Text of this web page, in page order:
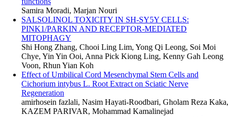
Samira Moradi, Marjan Nouri
SALSOLINOL TOXICITY IN SH-SY5Y CELLS:
PINK1/PARKIN AND RECEPTOR-MEDIATED
MITOPHAGY
Shi Hong Zhang, Chooi Ling Lim, Yong Qi Leong, Soi Moi
Chye, Yin Yin Ooi, Anna Pick Kiong Ling, Kenny Gah Leong
Voon, Rhun Yian Koh
Effect of Umbilical Cord Mesenchymal Stem Cells and
Cichorium intybus L. Root Extract on Sciatic Nerve
Regeneration
amirhosein fazlali, Nasim Hayati-Roodbari, Gholam Reza Kaka,
KAZEM PARIVAR, Mohammad Kamalinejad